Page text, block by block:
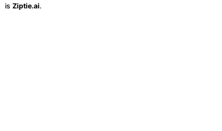
is Ziptie.ai.